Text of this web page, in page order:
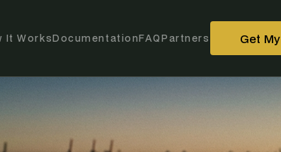
It WorksDocumentationFAQPartners Get